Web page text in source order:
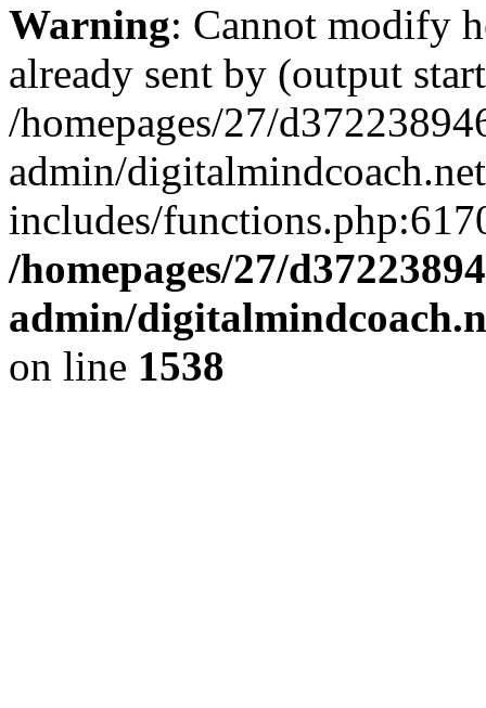
Warning: Cannot modify
already sent by (output
/homepages/27/
admin/
includes/
/homepages/27/
admin/
on line 1538